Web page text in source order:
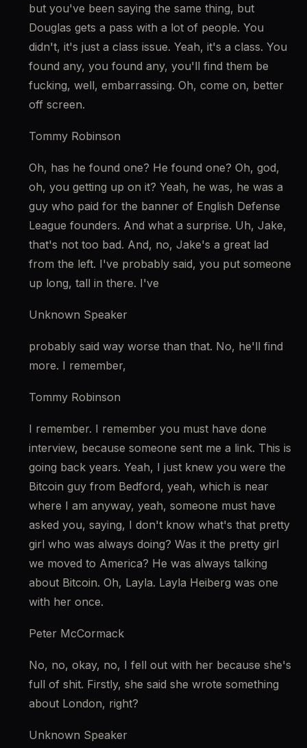
but you've been saying the same thing, but
Douglas gets a pass with a lot of people. You
didn't, it's just a class issue. Yeah, it's a class. You
found any, you found any, you'll find them be
fucking, well, embarrassing. Oh, come on, better
off screen.
Tommy Robinson
Oh, has he found one? He found one? Oh, god,
oh, you getting up on it? Yeah, he was, he was a
guy who paid for the banner of English Defense
League founders. And what a surprise. Uh, Jake,
that's not too bad. And, no, Jake's a great lad
from the left. I've probably said, you put someone
up long, tall in there. I've
Unknown Speaker
probably said way worse than that. No, he'll find
more. I remember,
Tommy Robinson
I remember. I remember you must have done
interview, because someone sent me a link. This is
going back years. Yeah, I just knew you were the
Bitcoin guy from Bedford, yeah, which is near
where I am anyway, yeah, someone must have
asked you, saying, I don't know what's that pretty
girl who was always doing? Was it the pretty girl
we moved to America? He was always talking
about Bitcoin. Oh, Layla. Layla Heiberg was one
with her once.
Peter McCormack
No, no, okay, no, I fell out with her because she's
full of shit. Firstly, she said she wrote something
about London, right?
Unknown Speaker